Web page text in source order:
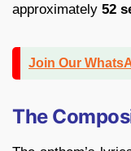
approximately 52
Join Our
The